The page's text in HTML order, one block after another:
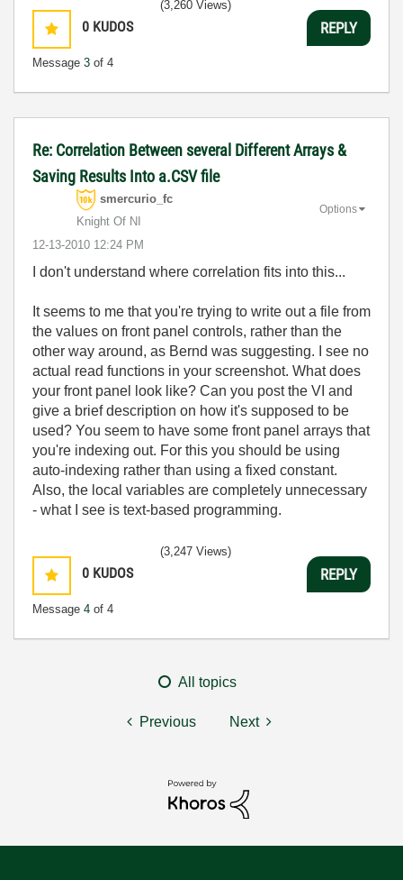
0 KUDOS
Message 3 of 4
(3,260 Views)
REPLY
Re: Correlation Between several Different Arrays &
Saving Results Into a.CSV file
smercurio_fc
Knight Of NI
‎12-13-2010 12:24 PM
Options
I don't understand where correlation fits into this...
It seems to me that you're trying to write out a file from
the values on front panel controls, rather than the
other way around, as Bernd was suggesting. I see no
actual read functions in your screenshot. What does
your front panel look like? Can you post the VI and
give a brief description on how it's supposed to be
used? You seem to have some front panel arrays that
you're indexing out. For this you should be using
auto-indexing rather than using a fixed constant.
Also, the local variables are completely unnecessary
- what I see is text-based programming.
0 KUDOS
Message 4 of 4
(3,247 Views)
REPLY
All topics
Previous Next